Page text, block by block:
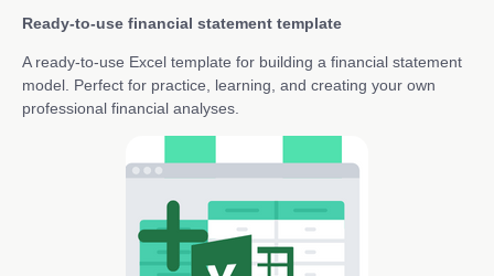
Ready-to-use financial statement template
A ready-to-use Excel template for building a financial statement
model. Perfect for practice, learning, and creating your own
professional financial analyses.